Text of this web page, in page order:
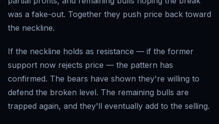
was a fake-out. Together they push price back toward
the neckline.
If the neckline holds as resistance — if the former
support now rejects price — the pattern has
confirmed. The bears have shown they're willing to
defend the broken level. The remaining bulls are
trapped again, and they'll eventually add to the selling.